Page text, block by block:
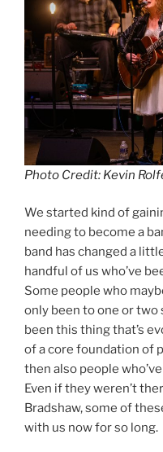
Photo Credit: Kevin
We started kind of
needing to become a
band has changed a
handful of us who’ve
Some people who
only been to one or two
been this thing that’s
of a core foundation of
then also people
Even if they weren’t
Bradshaw, some of
with us now for so long.